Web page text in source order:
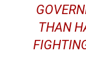
THAN